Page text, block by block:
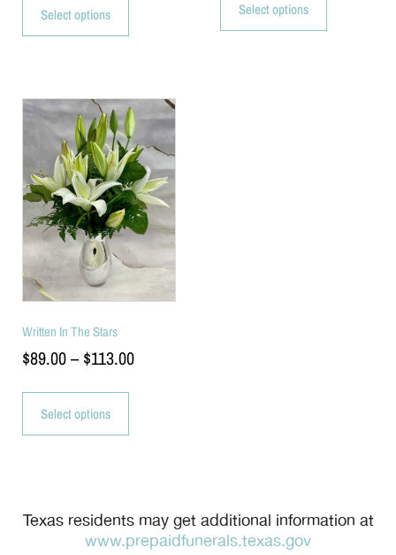
Select options Select options
Written In The Stars
$89.00– $113.00
Select options
Texas residents may get additional information at
www.prepaidfunerals.texas.gov